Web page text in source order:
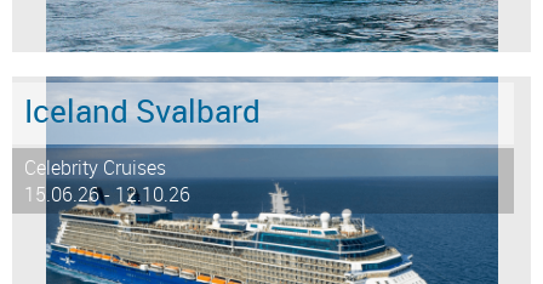
Iceland Svalbard
Celebrity Cruises
15.06.26 - 12.10.26